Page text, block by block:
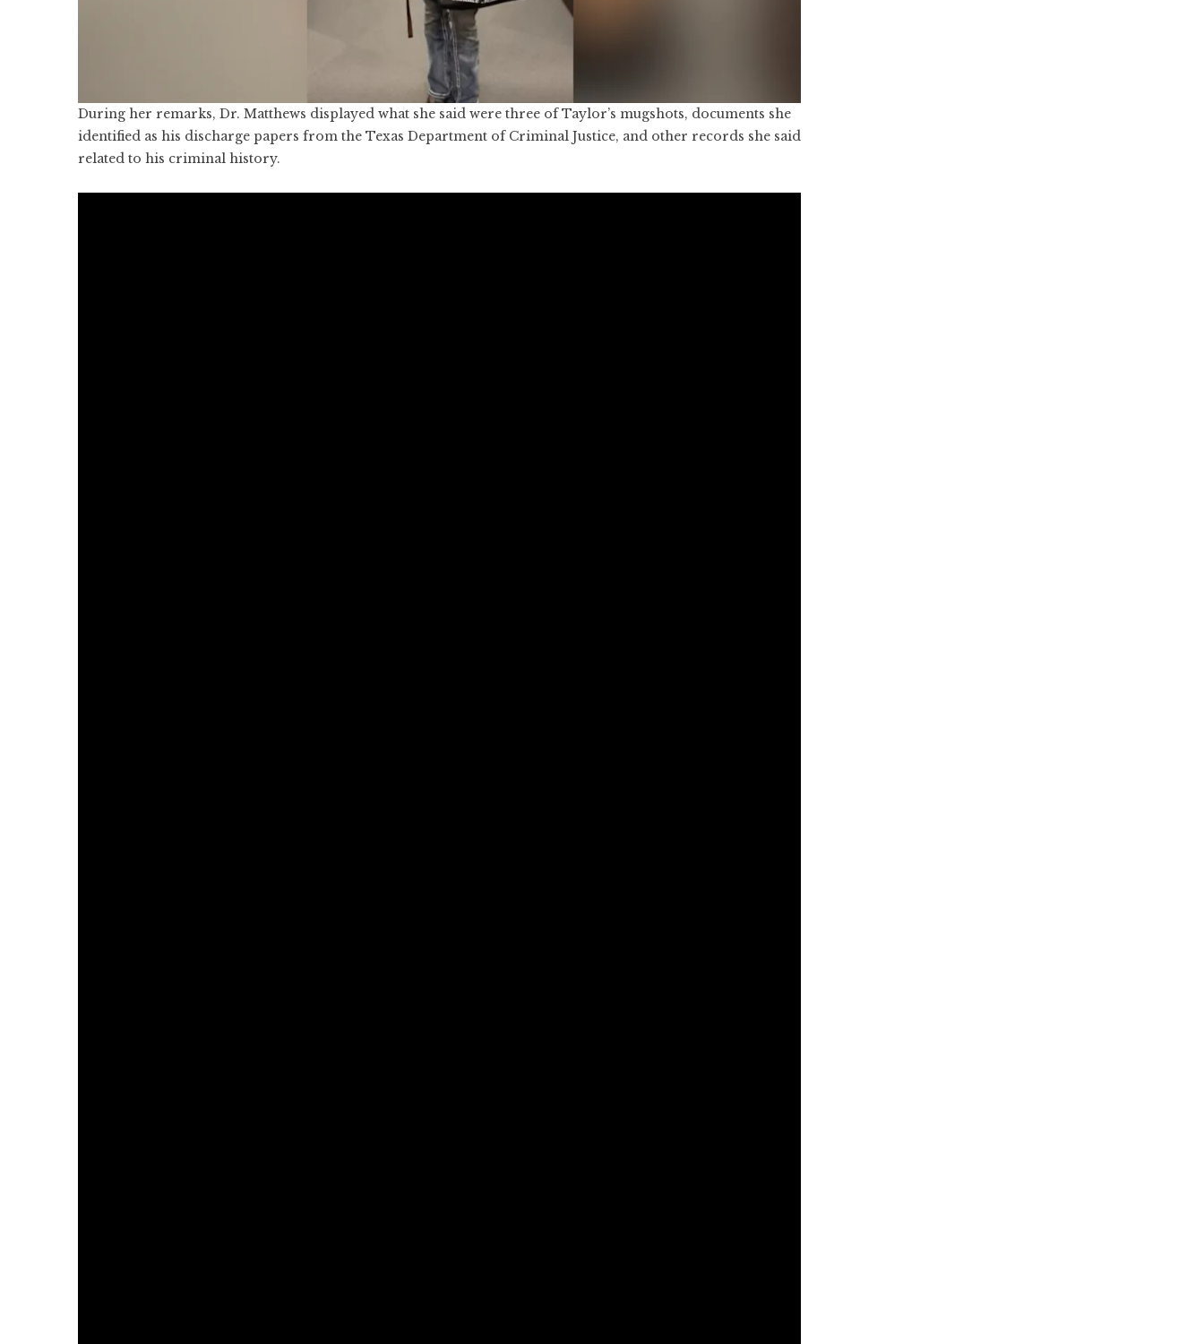
During her remarks, Dr. Matthews displayed what she said were three of Taylor’s mugshots, documents she
identified as his discharge papers from the Texas Department of Criminal Justice, and other records she said
related to his criminal history.